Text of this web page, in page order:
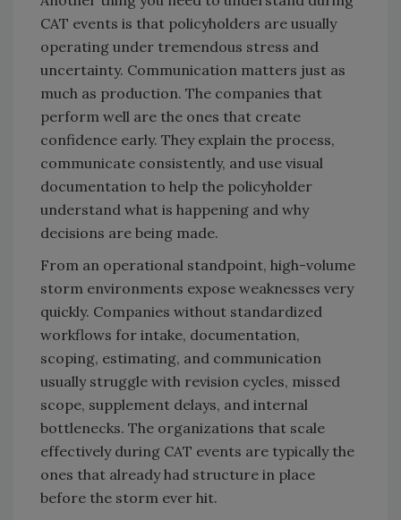
CAT events is that policyholders are usually
operating under tremendous stress and
uncertainty. Communication matters just as
much as production. The companies that
perform well are the ones that create
confidence early. They explain the process,
communicate consistently, and use visual
documentation to help the policyholder
understand what is happening and why
decisions are being made.
From an operational standpoint, high-volume
storm environments expose weaknesses very
quickly. Companies without standardized
workflows for intake, documentation,
scoping, estimating, and communication
usually struggle with revision cycles, missed
scope, supplement delays, and internal
bottlenecks. The organizations that scale
effectively during CAT events are typically the
ones that already had structure in place
before the storm ever hit.